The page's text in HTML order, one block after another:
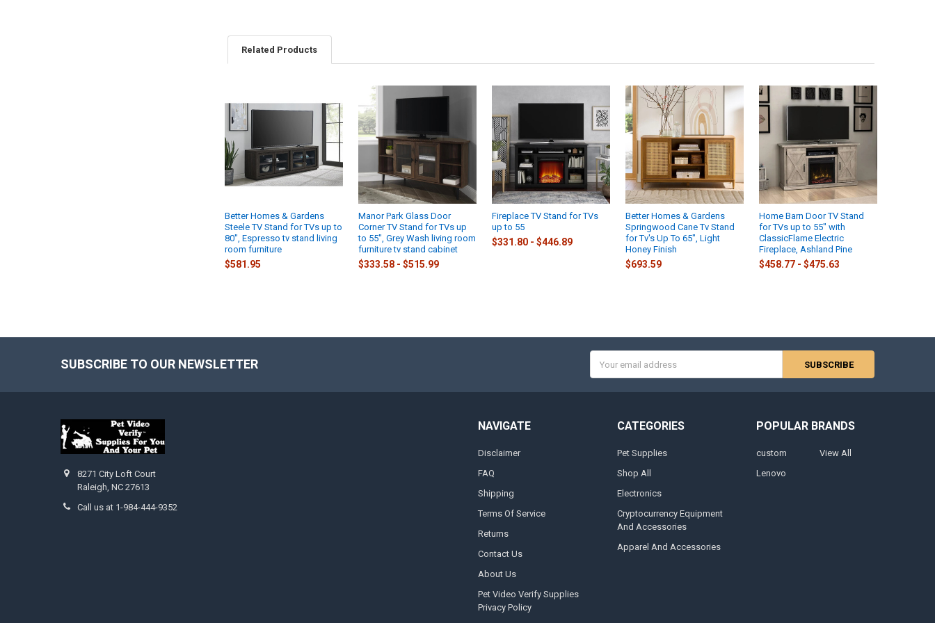
Related Products
Related
Products
Better Homes & Gardens
Steele TV Stand for TVs up to
80", Espresso tv stand living
room furniture
$581.95
Manor Park Glass Door
Corner TV Stand for TVs up
to 55", Grey Wash living room
furniture tv stand cabinet
$333.58 - $515.99
Fireplace TV Stand for TVs
up to 55
$331.80 - $446.89
Better Homes & Gardens
Springwood Cane Tv Stand
for Tv's Up To 65", Light
Honey Finish
$693.59
Home Barn Door TV Stand
for TVs up to 55" with
ClassicFlame Electric
Fireplace, Ashland Pine
$458.77 - $475.63
SUBSCRIBE TO OUR NEWSLETTER
Address
8271 City Loft Court
Raleigh, NC 27613
Call us at 1-984-444-9352
NAVIGATE
Disclaimer
FAQ
Shipping
Terms Of Service
Returns
Contact Us
About Us
Pet Video Verify Supplies
Privacy Policy
CATEGORIES
Pet Supplies
Shop All
Electronics
Cryptocurrency Equipment
And Accessories
Apparel And Accessories
POPULAR BRANDS
custom
Lenovo
View All